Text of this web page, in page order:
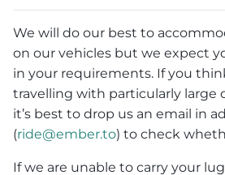
We will do our best to
on our vehicles but we expect
in your requirements. If you
travelling with particularly large
it’s best to drop us an email in
(ride@ember.to) to check
If we are unable to carry your